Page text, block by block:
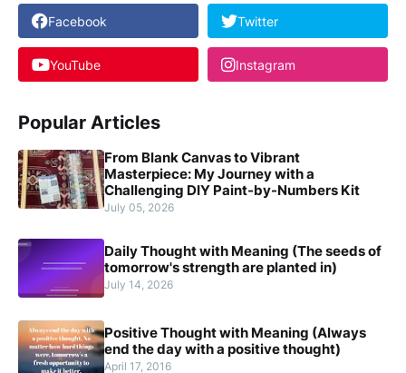
Facebook Twitter
YouTube Instagram
Popular Articles
From Blank Canvas to Vibrant
Masterpiece: My Journey with a
Challenging DIY Paint-by-Numbers Kit
July 05, 2026
Daily Thought with Meaning (The seeds of
tomorrow's strength are planted in)
July 14, 2026
Positive Thought with Meaning (Always
end the day with a positive thought)
April 17, 2016